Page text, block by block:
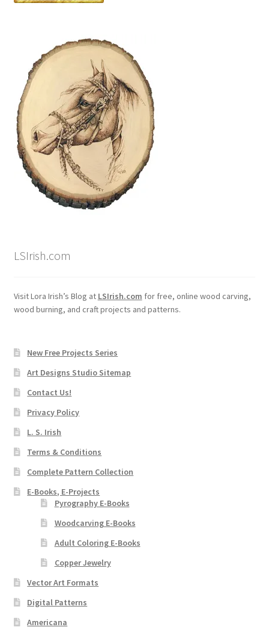
LSIrish.com
Visit Lora Irish’s Blog at LSIrish.com for free, online wood carving,
wood burning, and craft projects and patterns.
New Free Projects Series
Art Designs Studio Sitemap
Contact Us!
Privacy Policy
L. S. Irish
Terms & Conditions
Complete Pattern Collection
E-Books, E-Projects
Pyrography E-Books
Woodcarving E-Books
Adult Coloring E-Books
Copper Jewelry
Vector Art Formats
Digital Patterns
Americana